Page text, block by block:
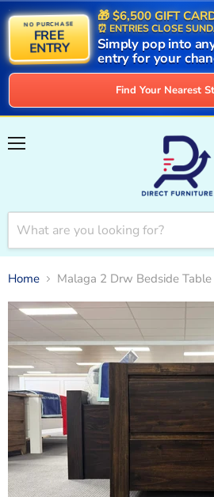
NO PURCHASE
FREE
ENTRY
🎁 $6,500 GIFT
⏰ ENTRIES CLOSE
Simply pop into
entry for your
Find Your Nearest
Home Malaga 2 Drw Bedside Table